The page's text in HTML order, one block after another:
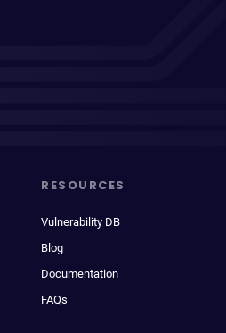
RESOURCES
Vulnerability DB
Blog
Documentation
FAQs